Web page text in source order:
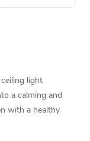
light
a calming and
with a healthy